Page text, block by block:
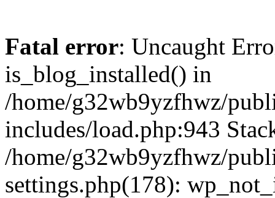
Fatal error: Uncaught
is_blog_installed() in
/home/g32wb9yzfhwz/
includes/load.php:943
/home/g32wb9yzfhwz/
settings.php(178):